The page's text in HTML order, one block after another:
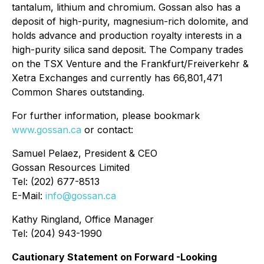
tantalum, lithium and chromium. Gossan also has a
deposit of high-purity, magnesium-rich dolomite, and
holds advance and production royalty interests in a
high-purity silica sand deposit. The Company trades
on the TSX Venture and the Frankfurt/Freiverkehr &
Xetra Exchanges and currently has 66,801,471
Common Shares outstanding.
For further information, please bookmark
www.gossan.ca or contact:
Samuel Pelaez, President & CEO
Gossan Resources Limited
Tel: (202) 677-8513
E-Mail: info@gossan.ca
Kathy Ringland, Office Manager
Tel: (204) 943-1990
Cautionary Statement on Forward -Looking